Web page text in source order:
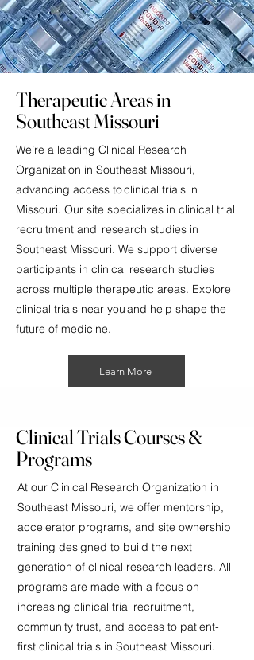
Therapeutic Areas in
Southeast Missouri
We’re a leading Clinical Research
Organization in Southeast Missouri,
advancing access to clinical trials in
Missouri. Our site specializes in clinical trial
recruitment and research studies in
Southeast Missouri. We support diverse
participants in clinical research studies
across multiple therapeutic areas. Explore
clinical trials near you and help shape the
future of medicine.
Learn More
Clinical Trials Courses &
Programs
At our Clinical Research Organization in
Southeast Missouri, we offer mentorship,
accelerator programs, and site ownership
training designed to build the next
generation of clinical research leaders. All
programs are made with a focus on
increasing clinical trial recruitment,
community trust, and access to patient-
first clinical trials in Southeast Missouri.